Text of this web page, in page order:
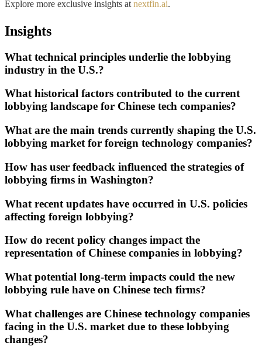
Explore more exclusive insights at nextfin.ai.
Insights
What technical principles underlie the lobbying
industry in the U.S.?
What historical factors contributed to the current
lobbying landscape for Chinese tech companies?
What are the main trends currently shaping the U.S.
lobbying market for foreign technology companies?
How has user feedback influenced the strategies of
lobbying firms in Washington?
What recent updates have occurred in U.S. policies
affecting foreign lobbying?
How do recent policy changes impact the
representation of Chinese companies in lobbying?
What potential long-term impacts could the new
lobbying rule have on Chinese tech firms?
What challenges are Chinese technology companies
facing in the U.S. market due to these lobbying
changes?